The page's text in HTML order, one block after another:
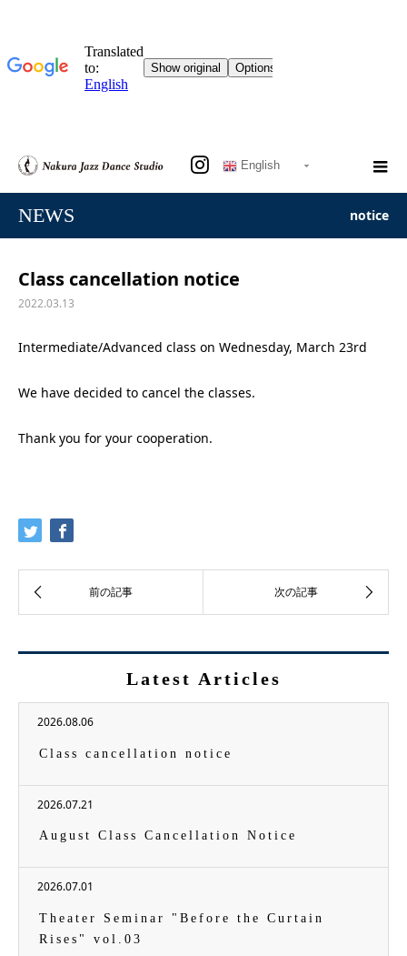
English
NEWS notice
Class cancellation notice
2022.03.13
Intermediate/Advanced class on Wednesday, March 23rd
We have decided to cancel the classes.
Thank you for your cooperation.
Latest Articles
2026.08.06
Class cancellation notice
2026.07.21
August Class Cancellation Notice
2026.07.01
Theater Seminar "Before the Curtain
Rises" vol.03